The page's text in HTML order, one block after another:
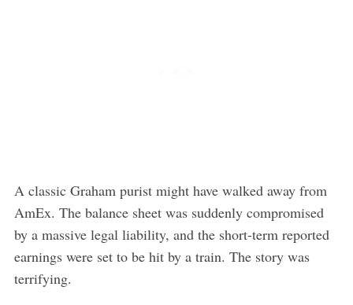
A classic Graham purist might have walked away from
AmEx. The balance sheet was suddenly compromised
by a massive legal liability, and the short-term reported
earnings were set to be hit by a train. The story was
terrifying.